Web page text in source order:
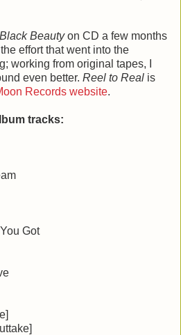
Black Beautyon CD a few months
effort that went into the
working from original tapes, I
even better. Reel to Real is
Records website.
tracks:
Got